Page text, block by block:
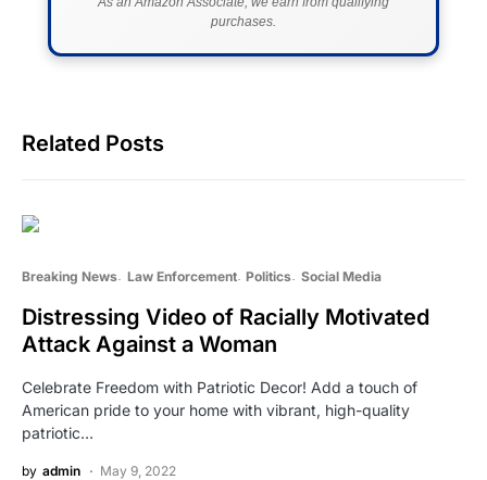
purchases.
Related Posts
Breaking News Law Enforcement Politics Social Media
Distressing Video of Racially Motivated
Attack Against a Woman
Celebrate Freedom with Patriotic Decor! Add a touch of
American pride to your home with vibrant, high-quality
patriotic…
by admin May 9, 2022